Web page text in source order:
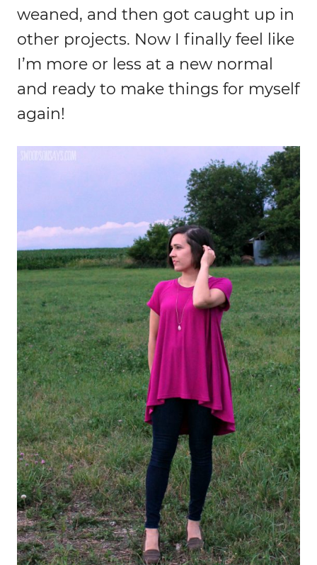
weaned, and then got caught up in
other projects. Now I finally feel like
I’m more or less at a new normal
and ready to make things for myself
again!